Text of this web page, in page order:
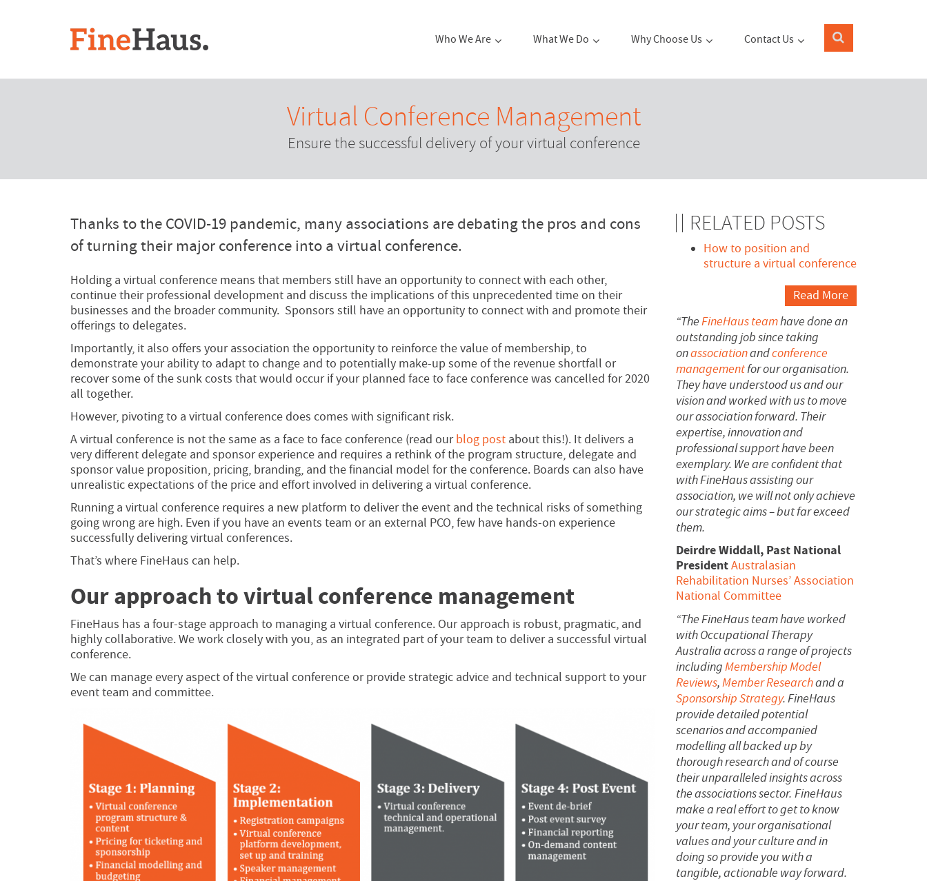
Who We Are What We Do Why Choose Us Contact Us
Virtual Conference Management
Ensure the successful delivery of your virtual conference
Thanks to the COVID-19 pandemic, many associations are debating the pros and cons
of turning their major conference into a virtual conference.
Holding a virtual conference means that members still have an opportunity to connect with each other,
continue their professional development and discuss the implications of this unprecedented time on their
businesses and the broader community. Sponsors still have an opportunity to connect with and promote their
offerings to delegates.
Importantly, it also offers your association the opportunity to reinforce the value of membership, to
demonstrate your ability to adapt to change and to potentially make-up some of the revenue shortfall or
recover some of the sunk costs that would occur if your planned face to face conference was cancelled for 2020
all together.
However, pivoting to a virtual conference does comes with significant risk.
A virtual conference is not the same as a face to face conference (read ourblog post about this!). It delivers a
very different delegate and sponsor experience and requires a rethink of the program structure, delegate and
sponsor value proposition, pricing, branding, and the financial model for the conference. Boards can also have
unrealistic expectations of the price and effort involved in delivering a virtual conference.
Running a virtual conference requires a new platform to deliver the event and the technical risks of something
going wrong are high. Even if you have an events team or an external PCO, few have hands-on experience
successfully delivering virtual conferences.
That’s where FineHaus can help.
Our approach to virtual conference management
FineHaus has a four-stage approach to managing a virtual conference. Our approach is robust, pragmatic, and
highly collaborative. We work closely with you, as an integrated part of your team to deliver a successful virtual
conference.
We can manage every aspect of the virtual conference or provide strategic advice and technical support to your
event team and committee.
RELATED POSTS
How to position and
structure a virtual conference
Read More
“TheFineHaus teamhave done an
outstanding job since taking
onassociationandconference
managementfor our organisation.
They have understood us and our
vision and worked with us to move
our association forward. Their
expertise, innovation and
professional support have been
exemplary. We are confident that
with FineHaus assisting our
association, we will not only achieve
our strategic aims – but far exceed
them.
Deirdre Widdall, Past National
PresidentAustralasian
Rehabilitation Nurses’ Association
National Committee
“The FineHaus team have worked
with Occupational Therapy
Australia across a range of projects
includingMembership Model
Reviews,Member Researchand a
Sponsorship Strategy. FineHaus
provide detailed potential
scenarios and accompanied
modelling all backed up by
thorough research and of course
their unparalleled insights across
the associations sector. FineHaus
make a real effort to get to know
your team, your organisational
values and your culture and in
doing so provide you with a
tangible, actionable way forward.